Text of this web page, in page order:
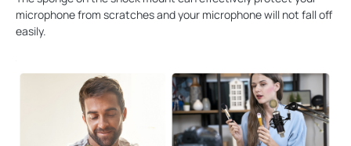
microphone from scratches and your microphone will not fall off
easily.